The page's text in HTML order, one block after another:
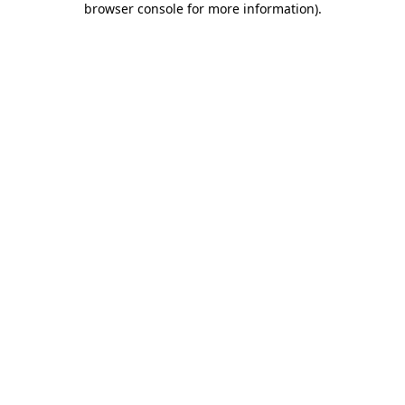
browser console for more information).